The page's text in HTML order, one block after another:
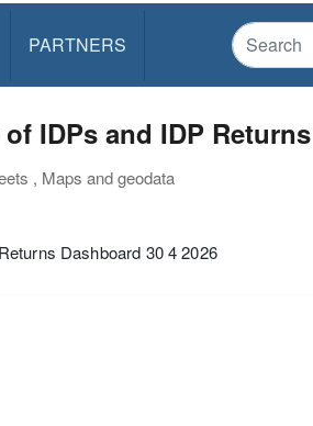
PARTNERS
IDPs and IDP
, Maps and geodata
Dashboard 30 4 2026